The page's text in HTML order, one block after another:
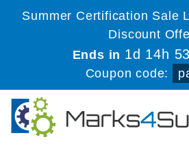
Summer Certification Sale
Discount
Ends in 1d 14h
Coupon code: